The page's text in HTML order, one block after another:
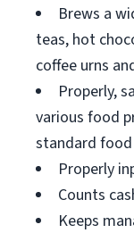
Brews a
teas, hot
coffee urns
Properly,
various food
standard
Properly
Counts
Keeps